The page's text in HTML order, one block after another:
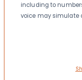
including to
voice may simulate